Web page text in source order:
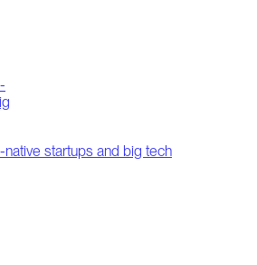
startups and big tech